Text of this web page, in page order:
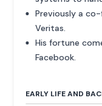
Previously a
Veritas.
His fortune
Facebook.
EARLY LIFE AND